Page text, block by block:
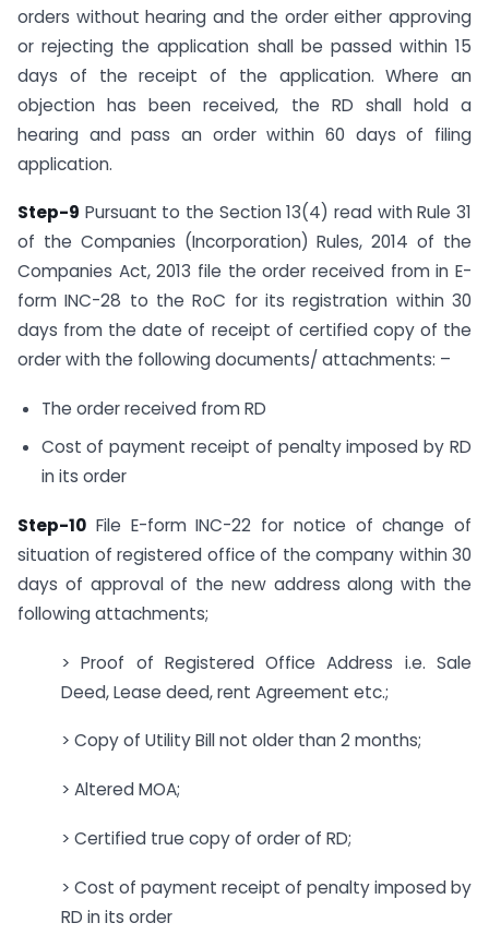
orders without hearing and the order either approving
or rejecting the application shall be passed within 15
days of the receipt of the application. Where an
objection has been received, the RD shall hold a
hearing and pass an order within 60 days of filing
application.
Step-9 Pursuant to the Section 13(4) read with Rule 31
of the Companies (Incorporation) Rules, 2014 of the
Companies Act, 2013 file the order received from in E-
form INC-28 to the RoC for its registration within 30
days from the date of receipt of certified copy of the
order with the following documents/ attachments: –
The order received from RD
Cost of payment receipt of penalty imposed by RD
in its order
Step-10 File E-form INC-22 for notice of change of
situation of registered office of the company within 30
days of approval of the new address along with the
following attachments;
> Proof of Registered Office Address i.e. Sale
Deed, Lease deed, rent Agreement etc.;
> Copy of Utility Bill not older than 2 months;
> Altered MOA;
> Certified true copy of order of RD;
> Cost of payment receipt of penalty imposed by
RD in its order